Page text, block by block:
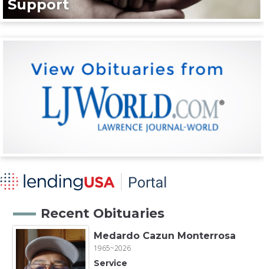
Support
Recent Obituaries
Medardo Cazun Monterrosa
1965~2026
Service